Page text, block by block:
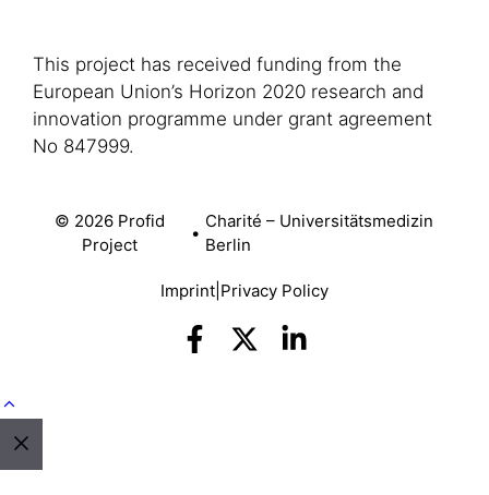
This project has received funding from the
European Union’s Horizon 2020 research and
innovation programme under grant agreement
No 847999.
© 2026 Profid
Project
•
Charité – Universitätsmedizin
Berlin
Imprint Privacy Policy
Close